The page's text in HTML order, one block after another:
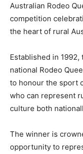
Australian Rodeo
competition
the heart of rural
Established in
national Rodeo
to honour the sport
who can represent
culture both
The winner is
opportunity to